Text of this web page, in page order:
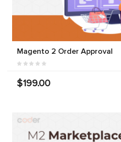
Magento 2 Order Approval
$199.00